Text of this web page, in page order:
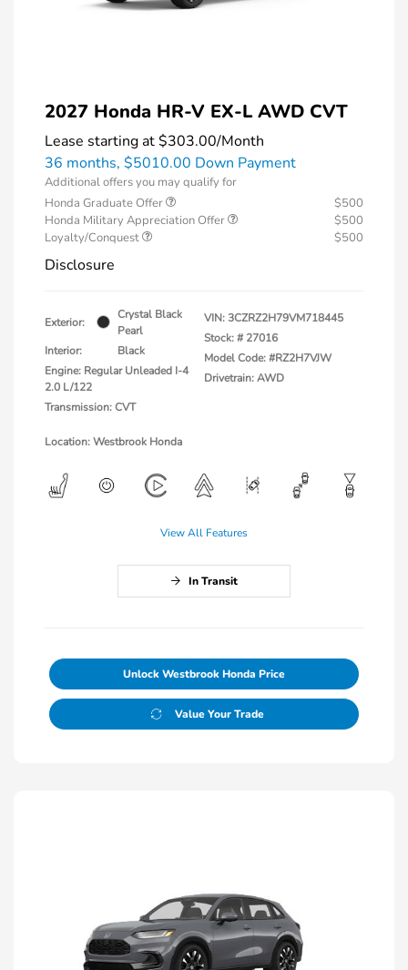
2027 Honda HR-V EX-L AWD CVT
Lease starting at$303.00/Month
36 months, $5010.00 Down Payment
Additional offers you may qualify for
Honda Graduate Offer
$500
Honda Military Appreciation Offer
$500
Loyalty/Conquest
$500
Disclosure
Exterior:
Crystal Black
Pearl
Interior:
Black
Engine: Regular Unleaded I-4
2.0 L/122
Transmission: CVT
VIN:3CZRZ2H79VM718445
Stock: # 27016
Model Code: #RZ2H7VJW
Drivetrain: AWD
Location: Westbrook Honda
View All Features
In Transit
Unlock Westbrook Honda Price
Value Your Trade